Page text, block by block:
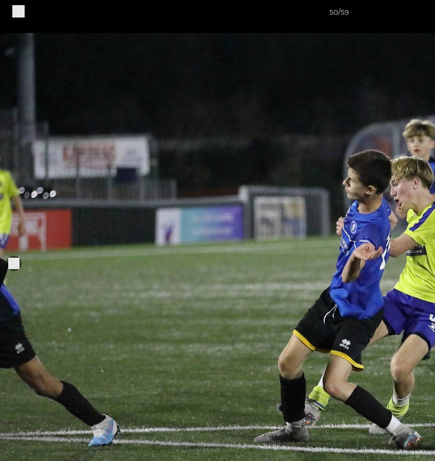
50/59